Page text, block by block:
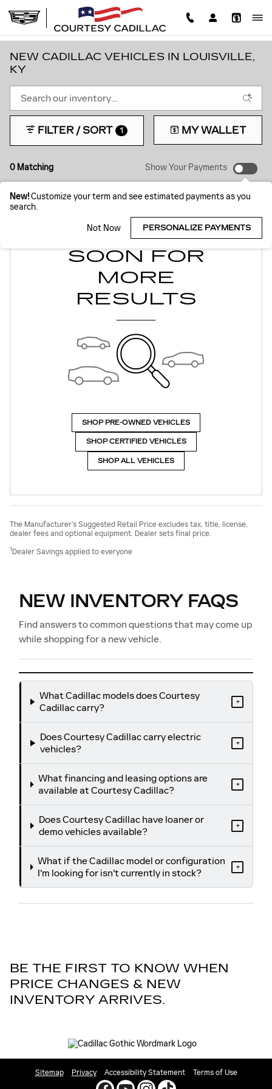
NEW CADILLAC VEHICLES IN LOUISVILLE,
KY
0 Matching
FILTER / SORT 1 MY WALLET
Show Your Payments
New!Customize your term and see estimated payments as you
search.
Not Now PERSONALIZE PAYMENTS
CHECK BACK
SOON FOR
MORE
RESULTS
SHOP PRE-OWNED VEHICLES
SHOP CERTIFIED VEHICLES
SHOP ALL VEHICLES
The Manufacturer’s Suggested Retail Price excludes tax, title, license,
dealer fees and optional equipment. Dealer sets final price.
1Dealer Savings applied to everyone
NEW INVENTORY FAQS
Find answers to common questions that may come up
while shopping for a new vehicle.
What Cadillac models does Courtesy
Cadillac carry?
+
Does Courtesy Cadillac carry electric
vehicles?
+
What financing and leasing options are
available at Courtesy Cadillac?
+
Does Courtesy Cadillac have loaner or
demo vehicles available?
+
What if the Cadillac model or configuration
I'm looking for isn't currently in stock?
+
BE THE FIRST TO KNOW WHEN
PRICE CHANGES & NEW
INVENTORY ARRIVES.
Sitemap Privacy Accessibility Statement Terms of Use